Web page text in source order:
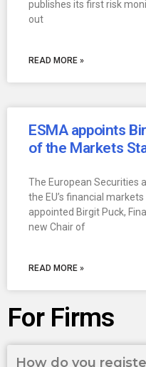
publishes its first risk
out
READ MORE »
ESMA appoints
of the Markets
The European Securities
the EU’s financial
appointed Birgit Puck,
new Chair of
READ MORE »
For Firms
How do you